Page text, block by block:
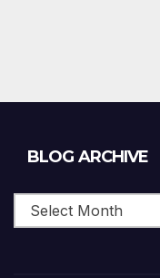
BLOG ARCHIVE